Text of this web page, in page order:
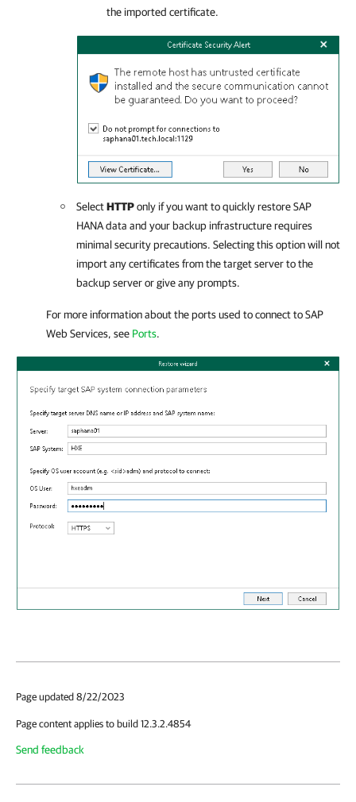
the imported certificate.
SelectHTTPonly if you want to quickly restore SAP
HANA data and your backup infrastructure requires
minimal security precautions. Selecting this option will not
import any certificates from the target server to the
backup server or give any prompts.
For more information about the ports used to connect to SAP
Web Services, see Ports.
Page updated 8/22/2023
Page content applies to build 12.3.2.4854
Send feedback